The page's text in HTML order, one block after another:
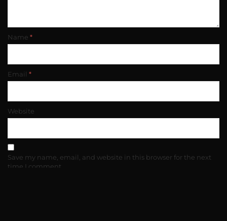
Name *
Email *
Website
Save my name, email, and website in this browser for the next
time I comment.